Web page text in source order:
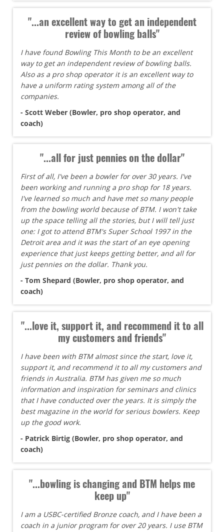
"...an excellent way to get an independent
review of bowling balls"
I have found Bowling This Month to be an excellent
way to get an independent review of bowling balls.
Also as a pro shop operator it is an excellent way to
have a uniform rating system among all of the
companies.
- Scott Weber (Bowler, pro shop operator, and
coach)
"...all for just pennies on the dollar"
First of all, I've been a bowler for over 30 years. I've
been working and running a pro shop for 18 years.
I've learned so much and have met so many people
from the bowling world because of BTM. I won't take
up the space telling all the stories, but I will tell just
one: I got to attend BTM's Super School 1997 in the
Detroit area and it was the start of an eye opening
experience that just keeps getting better, and all for
just pennies on the dollar. Thank you.
- Tom Shepard (Bowler, pro shop operator, and
coach)
"...love it, support it, and recommend it to all
my customers and friends"
I have been with BTM almost since the start, love it,
support it, and recommend it to all my customers and
friends in Australia. BTM has given me so much
information and inspiration for seminars and clinics
that I have conducted over the years. It is simply the
best magazine in the world for serious bowlers. Keep
up the good work.
- Patrick Birtig (Bowler, pro shop operator, and
coach)
"...bowling is changing and BTM helps me
keep up"
I am a USBC-certified Bronze coach, and I have been a
coach in a junior program for over 20 years. I use BTM